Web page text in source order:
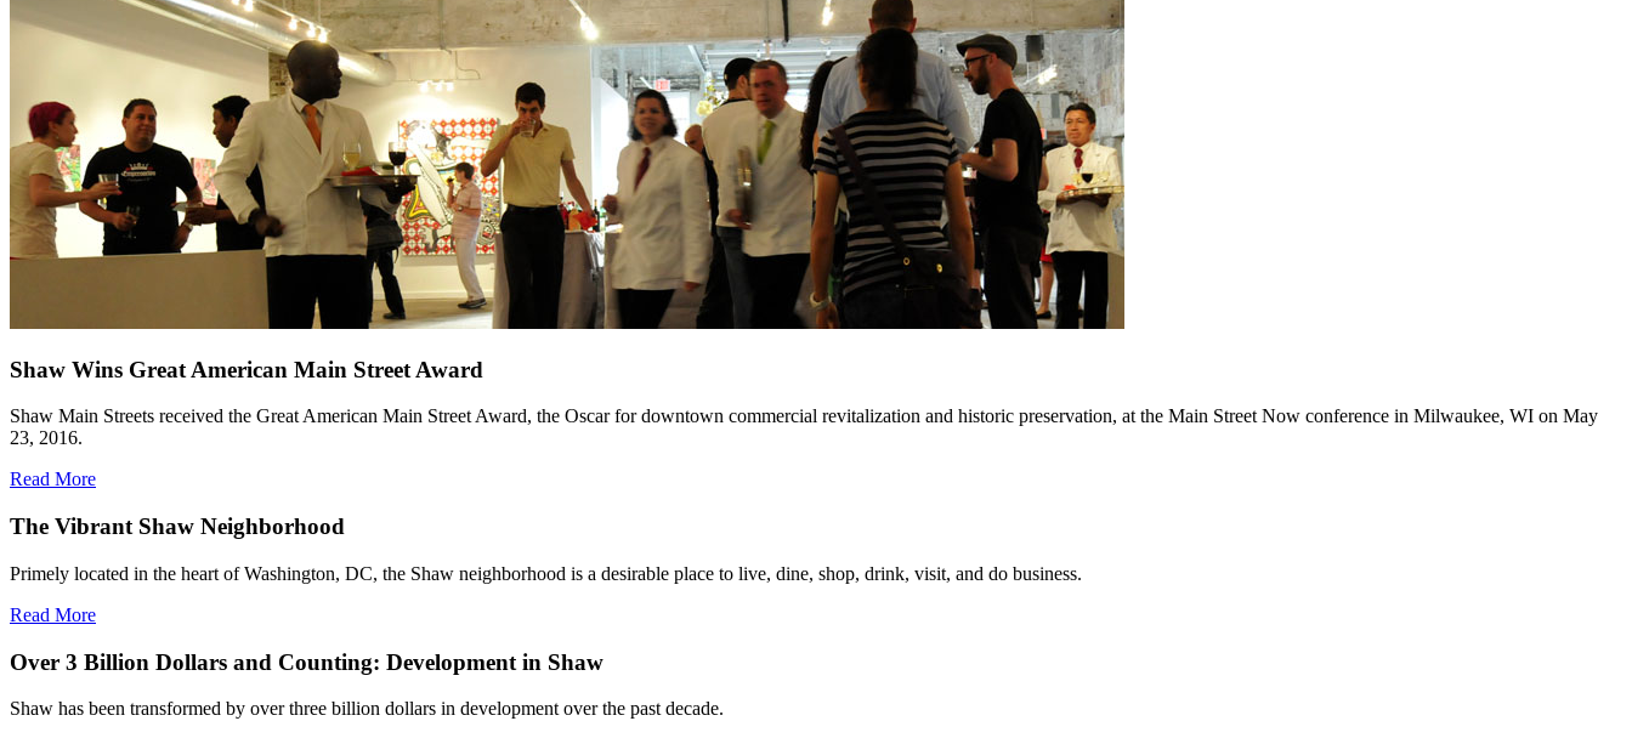
Shaw Wins Great American Main Street Award
Shaw Main Streets received the Great American Main Street Award, the Oscar for downtown commercial revitalization and historic preservation, at the Main Street Now conference in Milwaukee, WI on May
23, 2016.
Read More
The Vibrant Shaw Neighborhood
Primely located in the heart of Washington, DC, the Shaw neighborhood is a desirable place to live, dine, shop, drink, visit, and do business.
Read More
Over 3 Billion Dollars and Counting: Development in Shaw
Shaw has been transformed by over three billion dollars in development over the past decade.